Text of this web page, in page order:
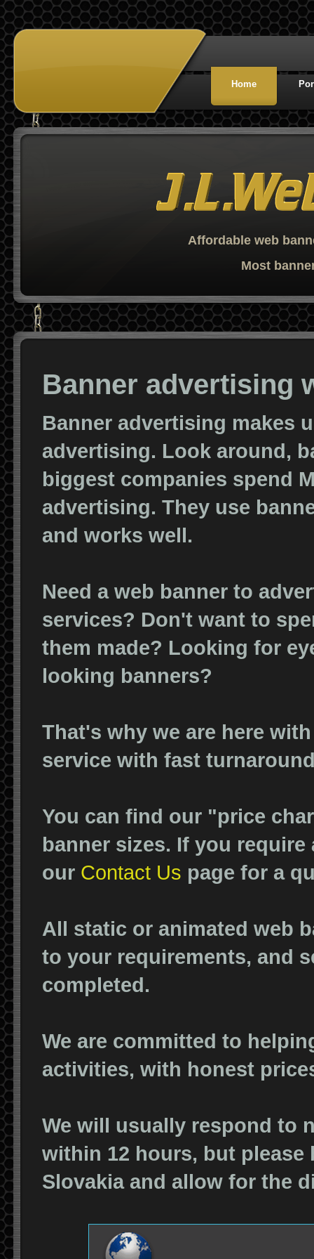
Home
Affordable web
Most
Banner advertising
Banner advertising makes
advertising. Look around,
biggest companies spend
advertising. They use
and works well.
Need a web banner to
services? Don't want to
them made? Looking for
looking banners?
That's why we are here
service with fast
You can find our "price
banner sizes. If you
our Contact Us page for a
All static or animated web
to your requirements, and
completed.
We are committed to
activities, with honest
We will usually respond to
within 12 hours, but please
Slovakia and allow for the